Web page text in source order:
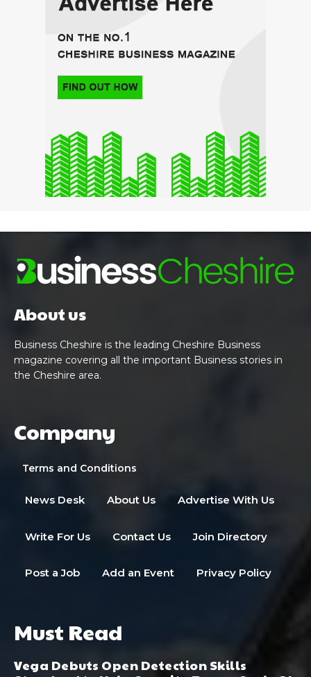
About us
Business Cheshire is the leading Cheshire Business
magazine covering all the important Business stories in
the Cheshire area.
Company
Terms and Conditions
News Desk About Us Advertise With Us
Write For Us Contact Us Join Directory
Post a Job Add an Event Privacy Policy
Must Read
Vega Debuts Open Detection Skills